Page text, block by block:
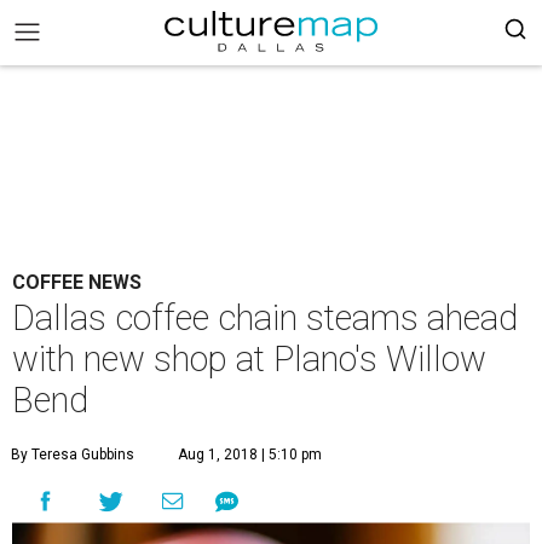
COFFEE NEWS
Dallas coffee chain steams ahead
with new shop at Plano's Willow
Bend
By Teresa Gubbins Aug 1, 2018 | 5:10 pm